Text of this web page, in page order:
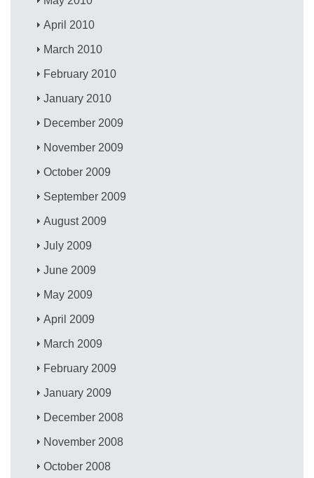
April 2010
March 2010
February 2010
January 2010
December 2009
November 2009
October 2009
September 2009
August 2009
July 2009
June 2009
May 2009
April 2009
March 2009
February 2009
January 2009
December 2008
November 2008
October 2008